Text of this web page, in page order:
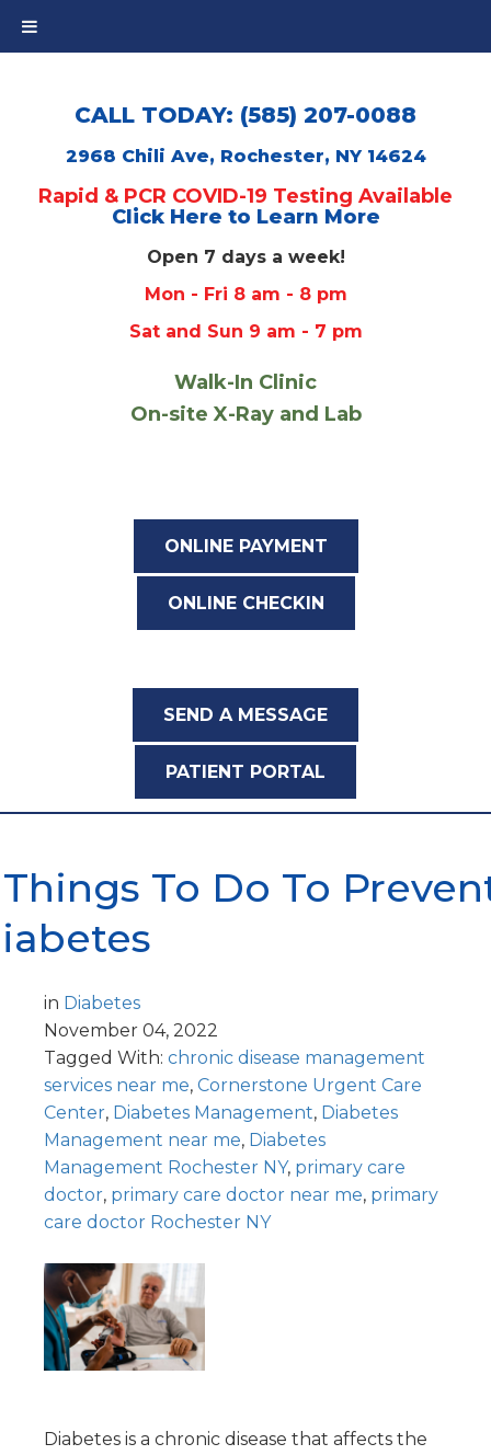
CALL TODAY: (585) 207-0088
2968 Chili Ave, Rochester, NY 14624
Rapid & PCR COVID-19 Testing Available
Click Here to Learn More
Open 7 days a week!
Mon - Fri 8 am - 8 pm
Sat and Sun 9 am - 7 pm
Walk-In Clinic
On-site X-Ray and Lab
ONLINE PAYMENT
ONLINE CHECKIN
SEND A MESSAGE
PATIENT PORTAL
To Do To
in Diabetes
November 04, 2022
Tagged With: chronic disease management
services near me, Cornerstone Urgent Care
Center, Diabetes Management, Diabetes
Management near me, Diabetes
Management Rochester NY, primary care
doctor, primary care doctor near me, primary
care doctor Rochester NY
Diabetes is a chronic disease that affects the